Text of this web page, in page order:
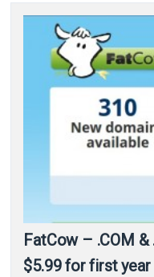
FatCow – .COM
$5.99 for first year